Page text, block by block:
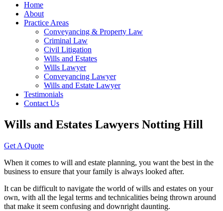
Home
About
Practice Areas
Conveyancing & Property Law
Criminal Law
Civil Litigation
Wills and Estates
Wills Lawyer
Conveyancing Lawyer
Wills and Estate Lawyer
Testimonials
Contact Us
Wills and Estates Lawyers Notting Hill
Get A Quote
When it comes to will and estate planning, you want the best in the
business to ensure that your family is always looked after.
It can be difficult to navigate the world of wills and estates on your
own, with all the legal terms and technicalities being thrown around
that make it seem confusing and downright daunting.